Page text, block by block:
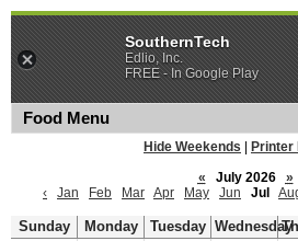
Food Menu
Hide Weekends
Printer
«
July 2026
»
‹
Jan Feb Mar Apr May Jun Jul
Sunday Monday Tuesday Wednesday
SouthernTech
Edlio, Inc.
FREE - In Google Play